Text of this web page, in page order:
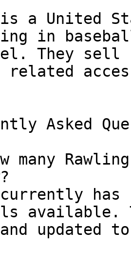
is a United
in
They
related
Asked
many
currently has
available.
updated